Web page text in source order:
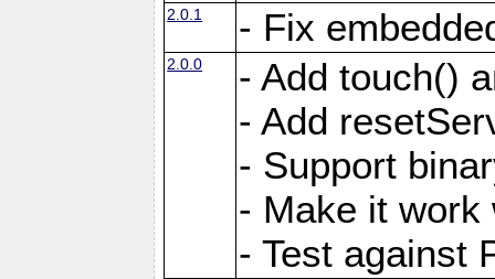
2.0.1 - Fix
2.0.0
- Add touch()
- Add
- Support
- Make it work
- Test against